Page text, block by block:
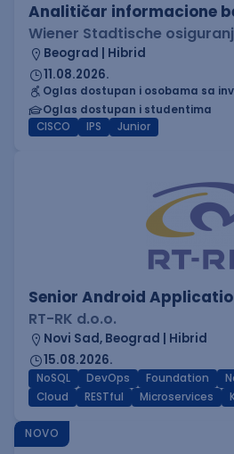
Analitičar informacione
Wiener Stadtische
Beograd | Hibrid
11.08.2026.
Oglas dostupan i osobama sa
Oglas dostupan i studentima
CISCO
IPS Junior
Senior Android
RT-RK d.o.o.
Novi Sad, Beograd | Hibrid
15.08.2026.
NoSQL DevOps Foundation
Cloud
RESTful Microservices
NOVO